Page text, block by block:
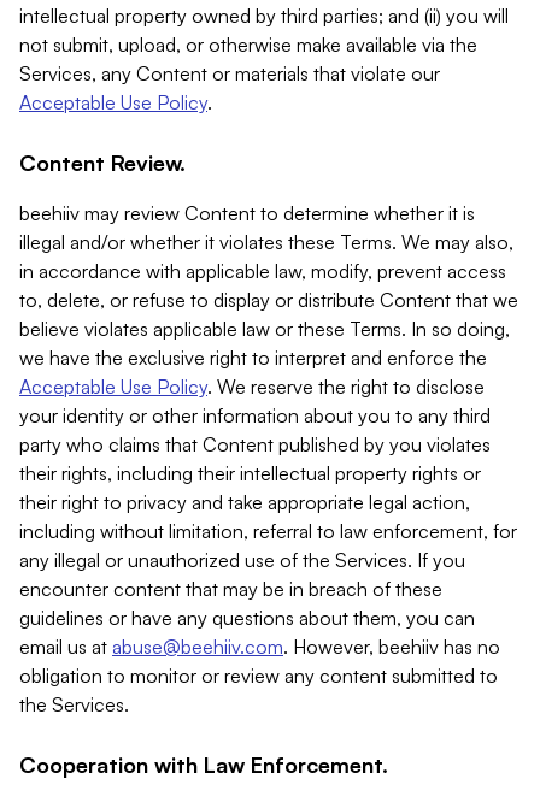
intellectual property owned by third parties; and (ii) you will
not submit, upload, or otherwise make available via the
Services, any Content or materials that violate our
Acceptable Use Policy.
Content Review.
beehiiv may review Content to determine whether it is
illegal and/or whether it violates these Terms. We may also,
in accordance with applicable law, modify, prevent access
to, delete, or refuse to display or distribute Content that we
believe violates applicable law or these Terms. In so doing,
we have the exclusive right to interpret and enforce the
Acceptable Use Policy. We reserve the right to disclose
your identity or other information about you to any third
party who claims that Content published by you violates
their rights, including their intellectual property rights or
their right to privacy and take appropriate legal action,
including without limitation, referral to law enforcement, for
any illegal or unauthorized use of the Services. If you
encounter content that may be in breach of these
guidelines or have any questions about them, you can
email us at abuse@beehiiv.com. However, beehiiv has no
obligation to monitor or review any content submitted to
the Services.
Cooperation with Law Enforcement.